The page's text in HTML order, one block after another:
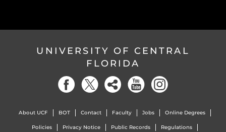
UNIVERSITY OF CENTRAL
FLORIDA
About UCF BOT Contact Faculty Jobs Online Degrees
Policies Privacy Notice Public Records Regulations